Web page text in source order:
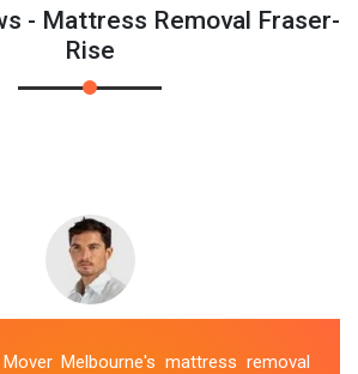
- Mattress Removal Fraser-
Rise
Melbourne's mattress removal